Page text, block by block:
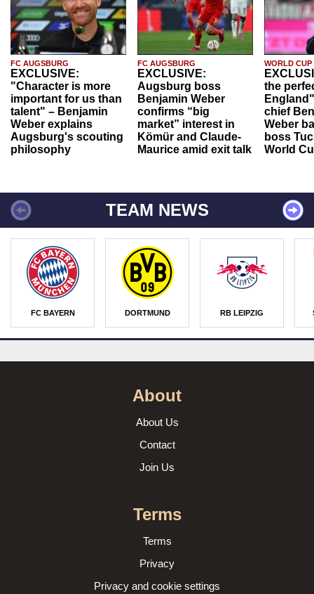
FC AUGSBURG
EXCLUSIVE:
"Character is more
important for us than
talent" – Benjamin
Weber explains
Augsburg's scouting
philosophy
FC AUGSBURG
EXCLUSIVE:
Augsburg boss
Benjamin Weber
confirms “big
market” interest in
Kömür and Claude-
Maurice amid exit talk
WORLD CUP
the
chief
Weber
boss
World
TEAM NEWS
FC BAYERN DORTMUND RB LEIPZIG
About
About Us
Contact
Join Us
Terms
Terms
Privacy
Privacy and cookie settings